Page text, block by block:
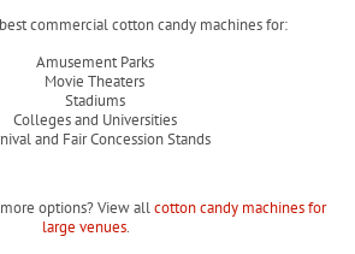
commercial cotton candy machines for:
Amusement Parks
Movie Theaters
Stadiums
Colleges and Universities
and Fair Concession Stands
options? View allcotton candy machines for
large venues.